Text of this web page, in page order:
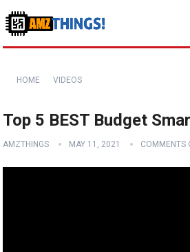
HOME VIDEOS
Top 5 BEST Budget
AMZTHINGS MAY 11, 2021 COMMENTS